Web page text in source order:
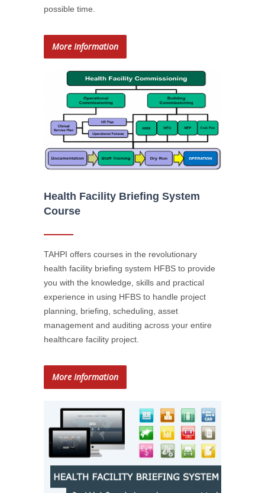
possible time.
More Information
Health Facility Briefing System
Course
TAHPI offers courses in the revolutionary
health facility briefing system HFBS to provide
you with the knowledge, skills and practical
experience in using HFBS to handle project
planning, briefing, scheduling, asset
management and auditing across your entire
healthcare facility project.
More Information